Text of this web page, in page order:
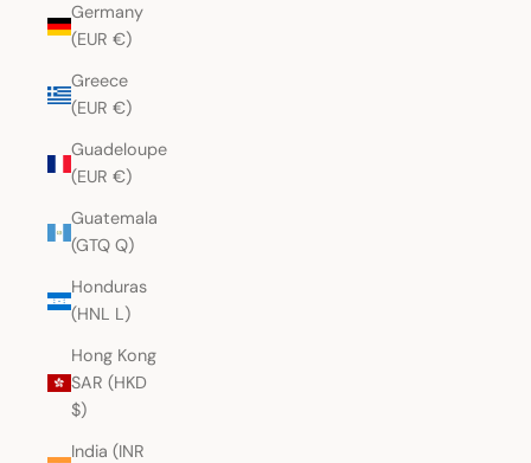
Germany
(EUR €)
Greece
(EUR €)
Guadeloupe
(EUR €)
Guatemala
(GTQ Q)
Honduras
(HNL L)
Hong Kong
SAR (HKD
$)
India (INR